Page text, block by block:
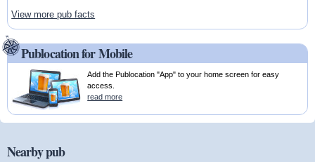
View more pub facts
Publocation for Mobile
Add the Publocation "App" to your home screen for easy
access.
read more
Nearby pub